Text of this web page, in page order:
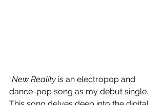
“New Reality is an electropop and
dance-pop song as my debut single.